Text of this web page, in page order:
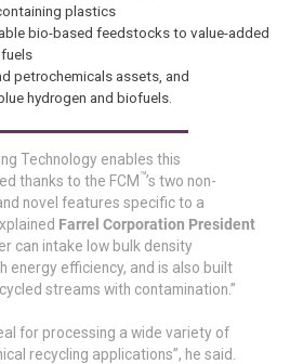
plastics
bio-based feedstocks to value-added
petrochemicals assets, and
hydrogen and biofuels.
Technology enables this
thanks to the FCM ™’s two non-
novel features specific to a
Farrel Corporation President
can intake low bulk density
energy efficiency, and is also built
streams with contamination.”
for processing a wide variety of
recycling applications”, he said.